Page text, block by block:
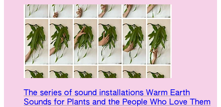
The series of sound installations Warm Earth
Sounds for Plants and the People Who Love Them